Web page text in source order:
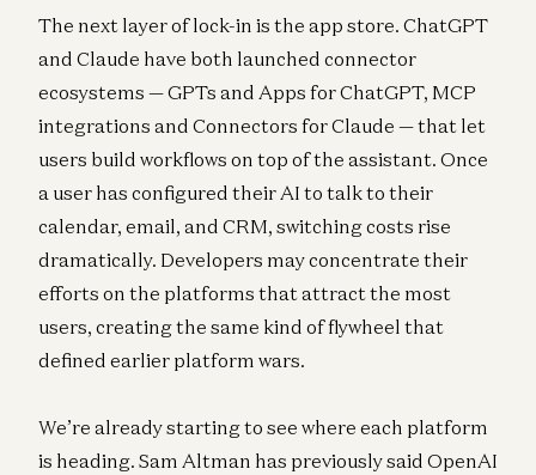
The next layer of lock-in is the app store. ChatGPT
and Claude have both launched connector
ecosystems — GPTs and Apps for ChatGPT, MCP
integrations and Connectors for Claude — that let
users build workflows on top of the assistant. Once
a user has configured their AI to talk to their
calendar, email, and CRM, switching costs rise
dramatically. Developers may concentrate their
efforts on the platforms that attract the most
users, creating the same kind of flywheel that
defined earlier platform wars.
We’re already starting to see where each platform
is heading. Sam Altman has previously said OpenAI